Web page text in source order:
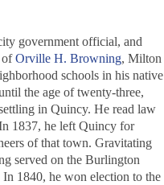
government official, and
ofOrville H. Browning, Milton
schools in his native
the age of twenty-three,
in Quincy. He read law
1837, he left Quincy for
of that town. Gravitating
served on the Burlington
1840, he won election to the